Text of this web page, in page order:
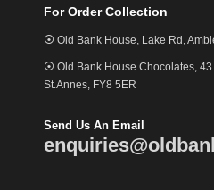
For Order Collection
⦿ Old Bank House, Lake Rd,
⦿ Old Bank House Chocolates, 43
St.Annes, FY8 5ER
Send Us An Email